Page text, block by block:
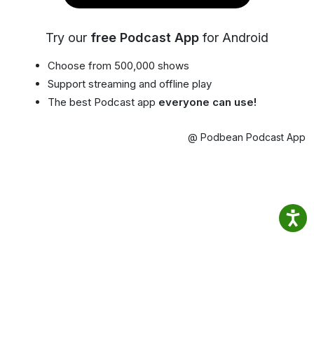
Try our free Podcast App for Android
Choose from 500,000 shows
Support streaming and offline play
The best Podcast app everyone can use!
@ Podbean Podcast App